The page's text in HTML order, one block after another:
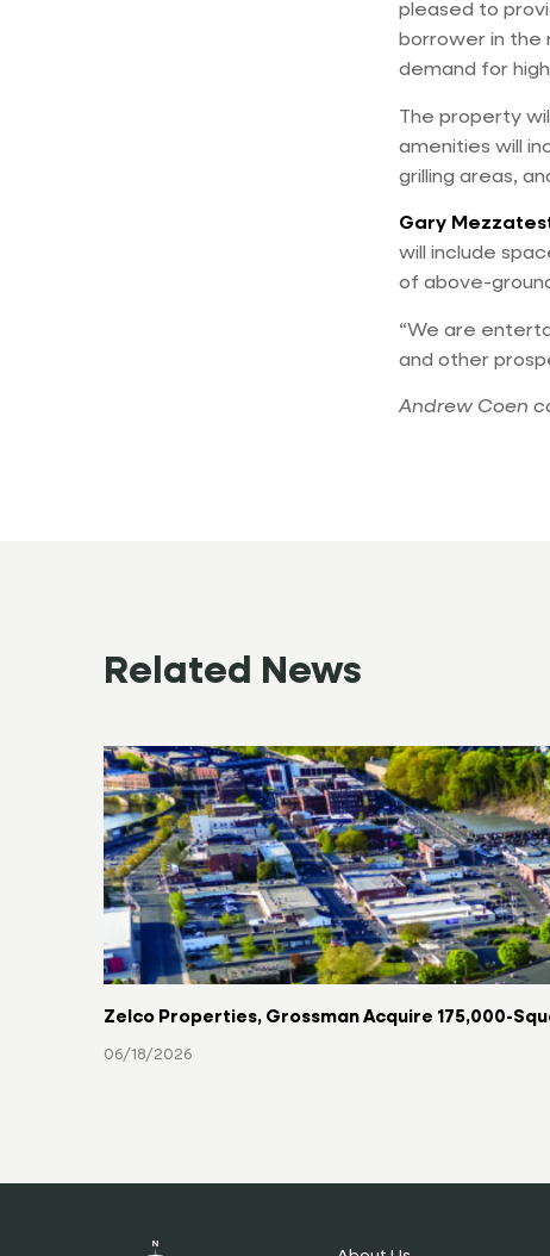
pleased to
borrower in the
demand for
The property
amenities will
grilling areas,
Gary
will include
of above-
“We are
and other
Andrew Coen
Related News
Zelco Properties, Grossman Acquire 175,000-
06/18/2026